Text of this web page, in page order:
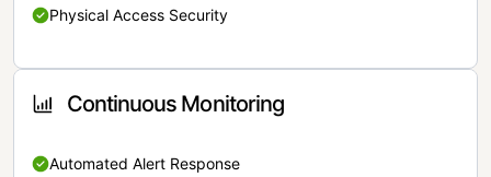
Physical Access Security
Continuous Monitoring
Automated Alert Response